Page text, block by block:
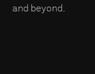
and beyond.